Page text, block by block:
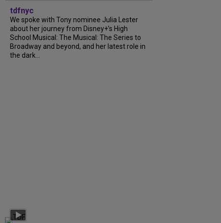
tdfnyc
We spoke with Tony nominee Julia Lester
about her journey from Disney+’s High
School Musical: The Musical: The Series to
Broadway and beyond, and her latest role in
the dark...